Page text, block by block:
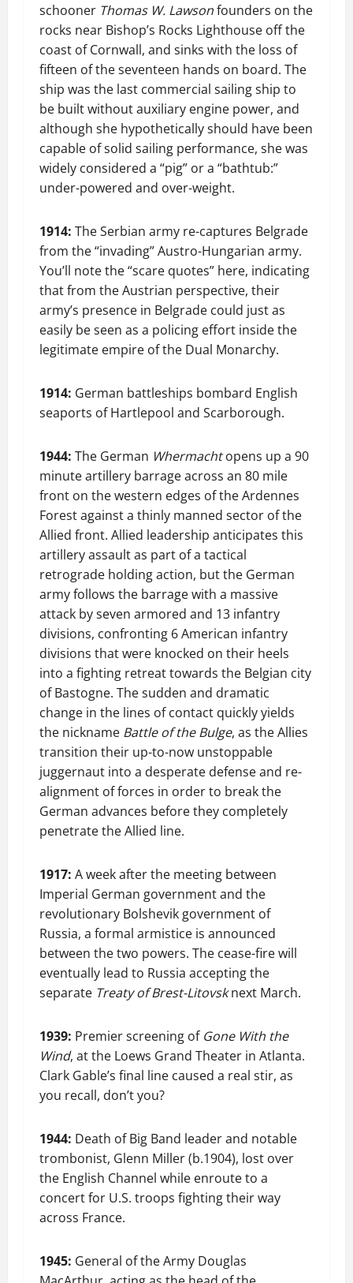
schooner Thomas W. Lawsonfounders on the
rocks near Bishop’s Rocks Lighthouse off the
coast of Cornwall, and sinks with the loss of
fifteen of the seventeen hands on board. The
ship was the last commercial sailing ship to
be built without auxiliary engine power, and
although she hypothetically should have been
capable of solid sailing performance, she was
widely considered a “pig” or a “bathtub:”
under-powered and over-weight.
1914: The Serbian army re-captures Belgrade
from the “invading” Austro-Hungarian army.
You’ll note the “scare quotes” here, indicating
that from the Austrian perspective, their
army’s presence in Belgrade could just as
easily be seen as a policing effort inside the
legitimate empire of the Dual Monarchy.
1914: German battleships bombard English
seaports of Hartlepool and Scarborough.
1944: The German Whermachtopens up a 90
minute artillery barrage across an 80 mile
front on the western edges of the Ardennes
Forest against a thinly manned sector of the
Allied front. Allied leadership anticipates this
artillery assault as part of a tactical
retrograde holding action, but the German
army follows the barrage with a massive
attack by seven armored and 13 infantry
divisions, confronting 6 American infantry
divisions that were knocked on their heels
into a fighting retreat towards the Belgian city
of Bastogne. The sudden and dramatic
change in the lines of contact quickly yields
the nickname Battle of the Bulge, as the Allies
transition their up-to-now unstoppable
juggernaut into a desperate defense and re-
alignment of forces in order to break the
German advances before they completely
penetrate the Allied line.
1917: A week after the meeting between
Imperial German government and the
revolutionary Bolshevik government of
Russia, a formal armistice is announced
between the two powers. The cease-fire will
eventually lead to Russia accepting the
separate Treaty of Brest-Litovsknext March.
1939: Premier screening of Gone With the
Wind, at the Loews Grand Theater in Atlanta.
Clark Gable’s final line caused a real stir, as
you recall, don’t you?
1944: Death of Big Band leader and notable
trombonist, Glenn Miller (b.1904), lost over
the English Channel while enroute to a
concert for U.S. troops fighting their way
across France.
1945: General of the Army Douglas